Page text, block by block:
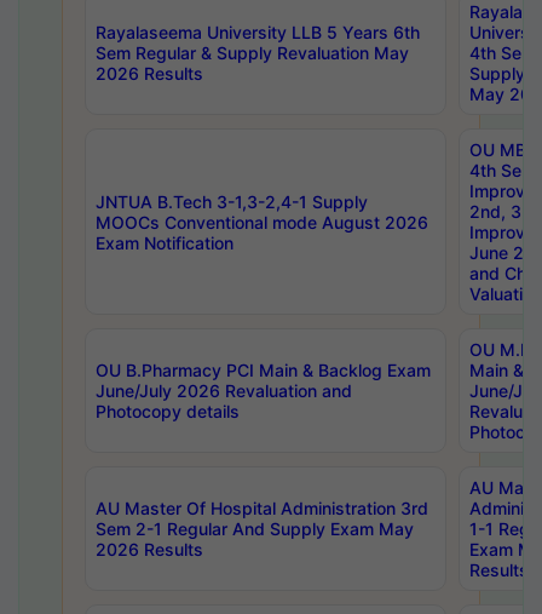
Rayalaseema University LLB 5 Years 6th
Sem Regular & Supply Revaluation May
2026 Results
4th Sem
Supply
May
JNTUA B.Tech 3-1,3-2,4-1 Supply
MOOCs Conventional mode August 2026
Exam Notification
OU
4th Sem
2nd, 3rd
June
and
Valuation
OU B.Pharmacy PCI Main & Backlog Exam
June/July 2026 Revaluation and
Photocopy details
OU
Main &
June/
AU Master Of Hospital Administration 3rd
Sem 2-1 Regular And Supply Exam May
2026 Results
AU
1-1
Exam
Results